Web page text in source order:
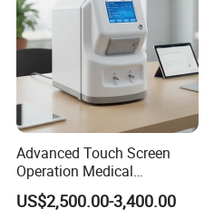
Advanced Touch Screen
Operation Medical
Instrument C13 Breath
Testing Ubt Test
US$2,500.00-3,400.00